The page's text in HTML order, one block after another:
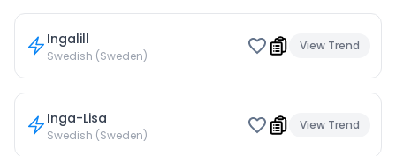
Ingalill
Swedish (Sweden)
View Trend
Inga-Lisa
Swedish (Sweden)
View Trend